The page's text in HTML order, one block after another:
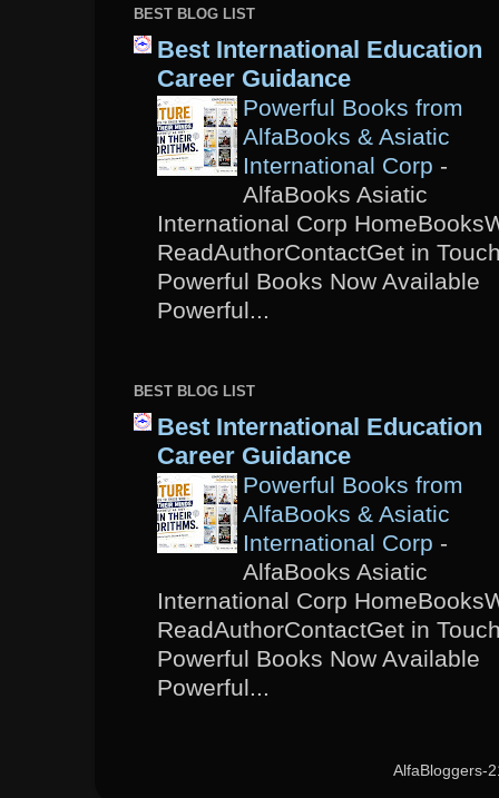
BEST BLOG LIST
Best International Education
Career Guidance
Powerful Books from
AlfaBooks & Asiatic
International Corp -
AlfaBooks Asiatic
International Corp
ReadAuthorContactGet in
Powerful Books Now Available
Powerful...
BEST BLOG LIST
Best International Education
Career Guidance
Powerful Books from
AlfaBooks & Asiatic
International Corp -
AlfaBooks Asiatic
International Corp
ReadAuthorContactGet in
Powerful Books Now Available
Powerful...
AlfaBloggers-